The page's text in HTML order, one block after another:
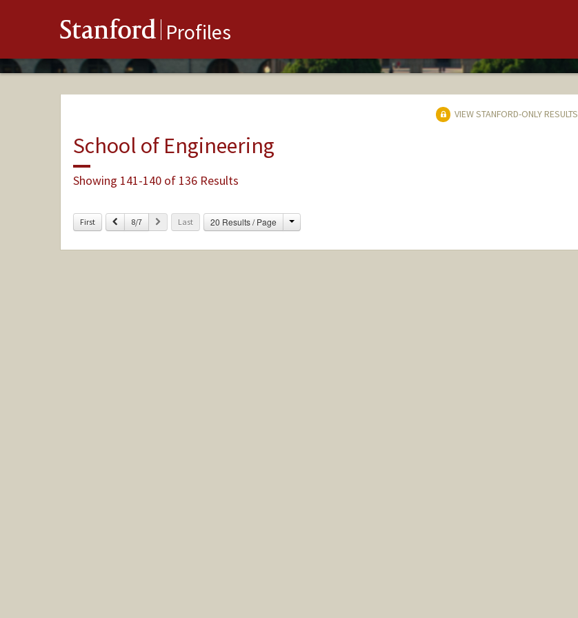
Stanford Profiles
VIEW STANFORD-ONLY RESULTS
School of Engineering
Showing 141-140 of 136 Results
First Previous
8/7 Next Last 20 Results / Page Change